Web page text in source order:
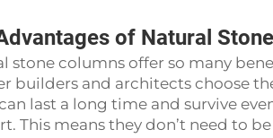
of Natural
stone columns offer so many
builders and architects choose
last a long time and survive
This means they don’t need to